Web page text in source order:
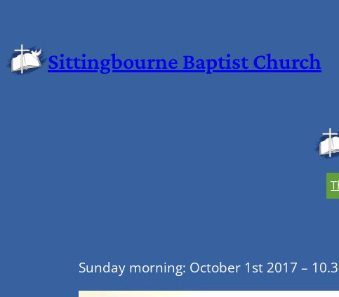
Sittingbourne Baptist Church
Sunday morning: October 1st 2017 –